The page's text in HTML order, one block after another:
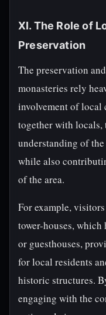
XI. The Role of
Preservation
The preservation
monasteries rely
involvement of local
together with locals,
understanding of
while also
of the area.
For example,
tower-houses, which
or guesthouses,
for local residents
historic structures.
engaging with the